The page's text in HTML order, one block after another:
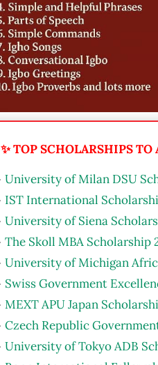
✨ TOP SCHOLARSHIPS TO
University of Milan DSU
IST International
University of Siena
The Skoll MBA
University of Michigan
Swiss Government
MEXT APU Japan
Czech Republic
University of Tokyo ADB